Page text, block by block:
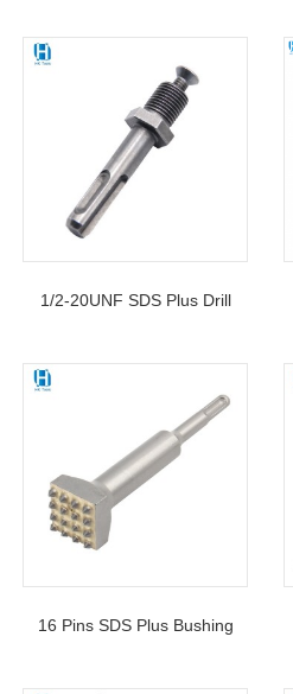
PH65A Flat Point Chisel For
Concrete
1/2-20UNF SDS Plus Drill
Chuck With SDS Plus Shank
16 Pins SDS Plus Bushing